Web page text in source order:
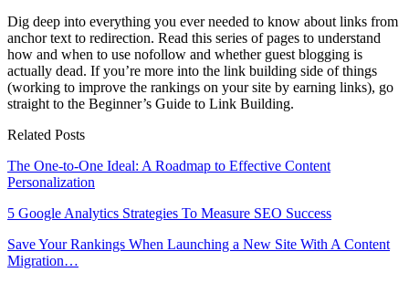
Dig deep into everything you ever needed to know about links from
anchor text to redirection. Read this series of pages to understand
how and when to use nofollow and whether guest blogging is
actually dead. If you’re more into the link building side of things
(working to improve the rankings on your site by earning links), go
straight to the Beginner’s Guide to Link Building.
Related Posts
The One-to-One Ideal: A Roadmap to Effective Content
Personalization
5 Google Analytics Strategies To Measure SEO Success
Save Your Rankings When Launching a New Site With A Content
Migration…